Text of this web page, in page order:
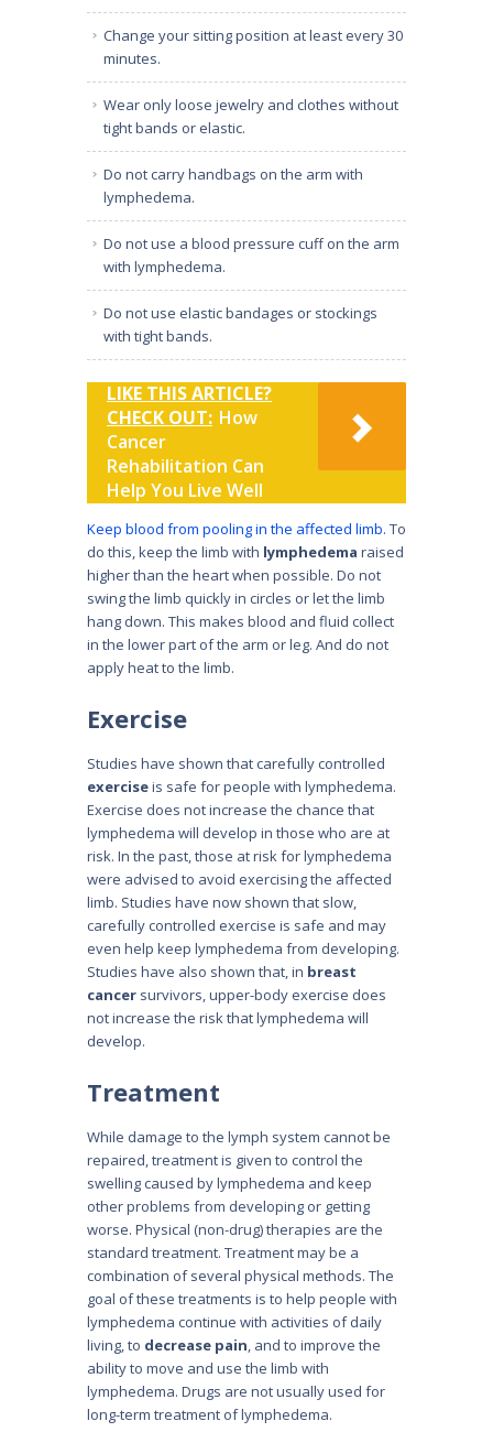
Change your sitting position at least every 30
minutes.
Wear only loose jewelry and clothes without
tight bands or elastic.
Do not carry handbags on the arm with
lymphedema.
Do not use a blood pressure cuff on the arm
with lymphedema.
Do not use elastic bandages or stockings
with tight bands.
LIKE THIS ARTICLE?
CHECK OUT: How
Cancer
Rehabilitation Can
Help You Live Well
Keep blood from pooling in the affected limb. To
do this, keep the limb with lymphedema raised
higher than the heart when possible. Do not
swing the limb quickly in circles or let the limb
hang down. This makes blood and fluid collect
in the lower part of the arm or leg. And do not
apply heat to the limb.
Exercise
Studies have shown that carefully controlled
exerciseis safe for people with lymphedema.
Exercise does not increase the chance that
lymphedema will develop in those who are at
risk. In the past, those at risk for lymphedema
were advised to avoid exercising the affected
limb. Studies have now shown that slow,
carefully controlled exercise is safe and may
even help keep lymphedema from developing.
Studies have also shown that, in breast
cancer survivors, upper-body exercise does
not increase the risk that lymphedema will
develop.
Treatment
While damage to the lymph system cannot be
repaired, treatment is given to control the
swelling caused by lymphedema and keep
other problems from developing or getting
worse. Physical (non-drug) therapies are the
standard treatment. Treatment may be a
combination of several physical methods. The
goal of these treatments is to help people with
lymphedema continue with activities of daily
living, to decrease pain, and to improve the
ability to move and use the limb with
lymphedema. Drugs are not usually used for
long-term treatment of lymphedema.